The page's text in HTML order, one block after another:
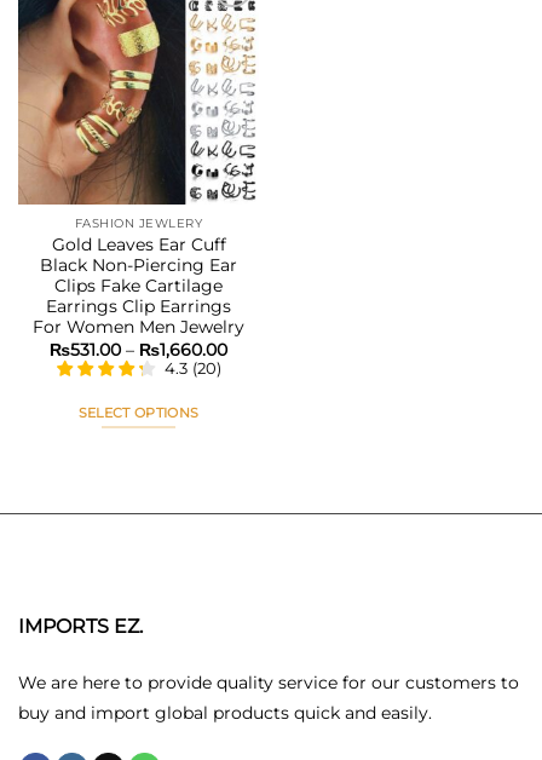
Add to
wishlist
FASHION JEWLERY
Gold Leaves Ear Cuff
Black Non-Piercing Ear
Clips Fake Cartilage
Earrings Clip Earrings
For Women Men Jewelry
₨531.00 – ₨1,660.00Price
4.3 (20)
SELECT OPTIONS
multiple
may
on
the
IMPORTS EZ.
We are here to provide quality service for our customers to
buy and import global products quick and easily.